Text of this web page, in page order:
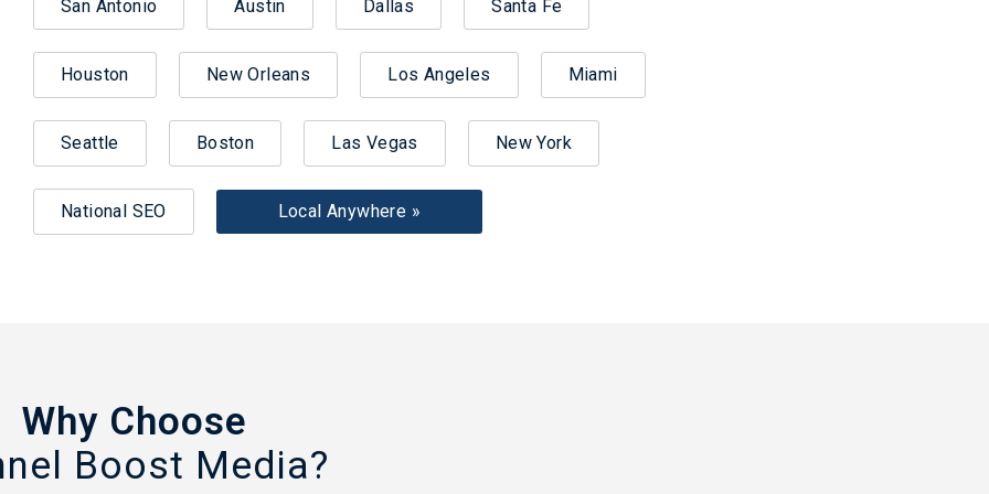
San Antonio Austin Dallas Santa Fe
Houston New Orleans Los Angeles Miami
Seattle Boston Las Vegas New York
National SEO Local Anywhere »
Why Choose
Boost Media?